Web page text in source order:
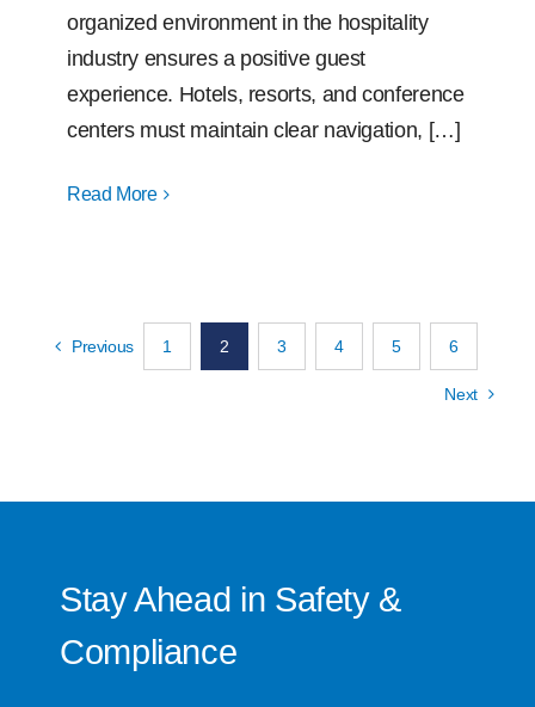
organized environment in the hospitality
industry ensures a positive guest
experience. Hotels, resorts, and conference
centers must maintain clear navigation, […]
Read More
Previous 1 2 3 4 5 6
Next
Stay Ahead in Safety &
Compliance